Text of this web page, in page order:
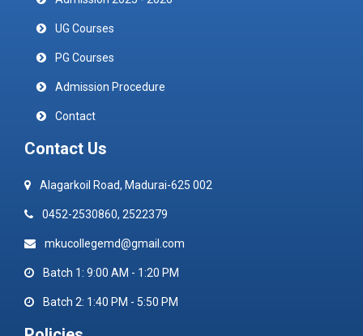
UG Courses
PG Courses
Admission Procedure
Contact
Contact Us
Alagarkoil Road, Madurai-625 002
0452-2530860, 2522379
mkucollegemd@gmail.com
Batch 1: 9:00 AM - 1:20 PM
Batch 2: 1:40 PM - 5:50 PM